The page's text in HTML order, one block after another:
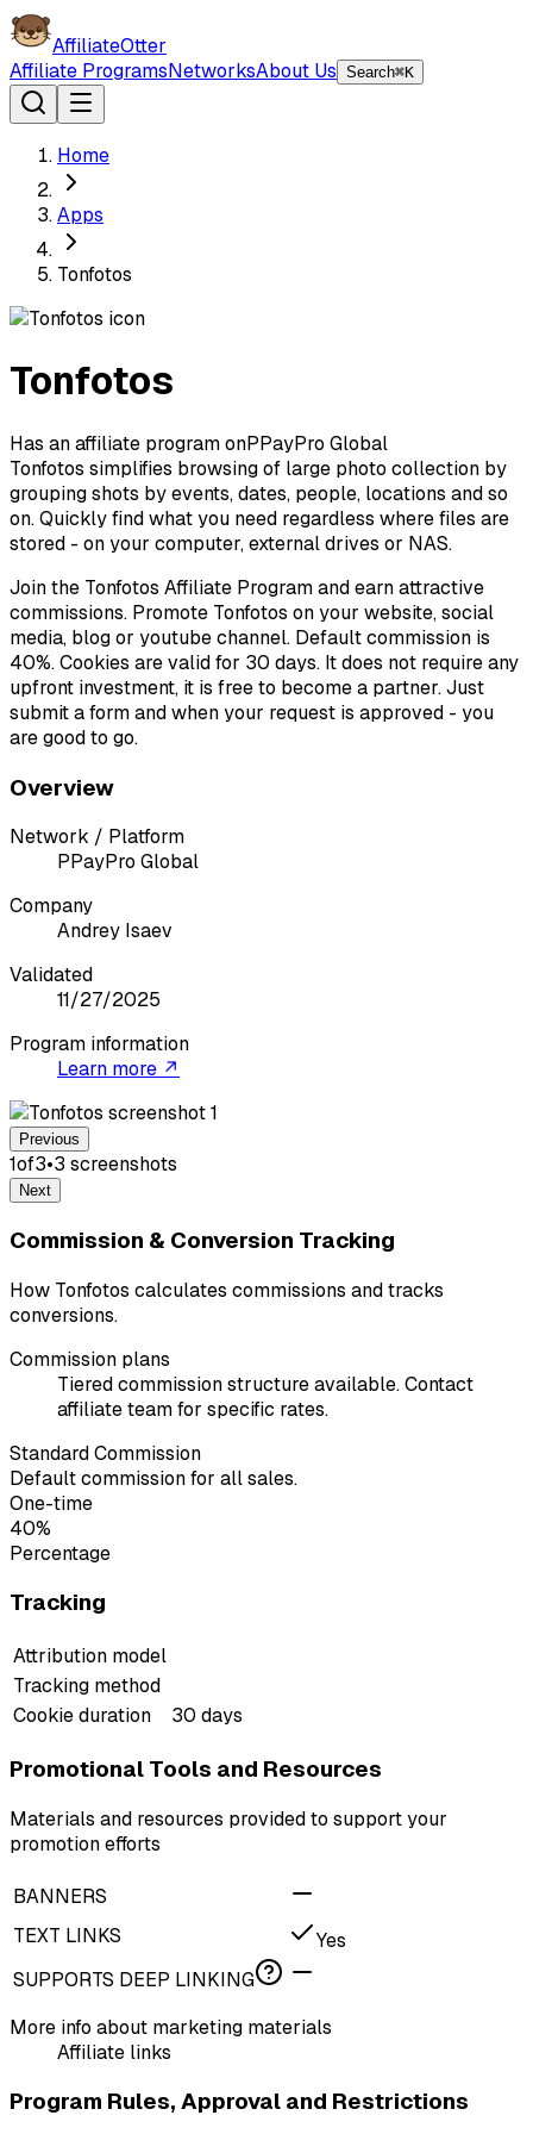
AffiliateOtter
Affiliate ProgramsNetworksAbout Us Search⌘K
Home
Apps
Tonfotos
Tonfotos
Has an affiliate program onPPayPro Global
Tonfotos simplifies browsing of large photo collection by
grouping shots by events, dates, people, locations and so
on. Quickly find what you need regardless where files are
stored - on your computer, external drives or NAS.
Join the Tonfotos Affiliate Program and earn attractive
commissions. Promote Tonfotos on your website, social
media, blog or youtube channel. Default commission is
40%. Cookies are valid for 30 days. It does not require any
upfront investment, it is free to become a partner. Just
submit a form and when your request is approved - you
are good to go.
Overview
Network / Platform
PPayPro Global
Company
Andrey Isaev
Validated
11/27/2025
Program information
Learn more ↗
Previous
1of3•3 screenshots
Next
Commission & Conversion Tracking
How Tonfotos calculates commissions and tracks
conversions.
Commission plans
Tiered commission structure available. Contact
affiliate team for specific rates.
Standard Commission
Default commission for all sales.
One-time
40%
Percentage
Tracking
Attribution model
Tracking method
Cookie duration
30 days
Promotional Tools and Resources
Materials and resources provided to support your
promotion efforts
BANNERS
TEXT LINKS
Yes
SUPPORTS DEEP LINKING
More info about marketing materials
Affiliate links
Program Rules, Approval and Restrictions